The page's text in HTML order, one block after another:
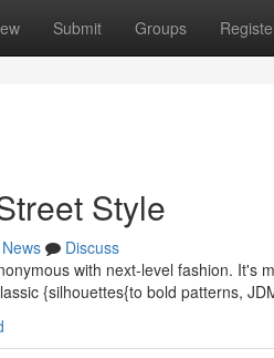
Submit Groups
Style
News
Discuss
with next-level fashion. It's
{silhouettes{to bold patterns,